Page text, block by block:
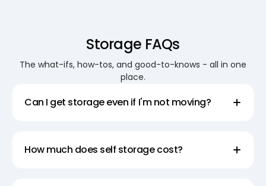
to providing storage solutions that offer true value
for your money.
Secure Your Assets with our
Reliable Business Storage Units
belongings is our top priority. Our self storage
Storage FAQs
The what-ifs, how-tos, and good-to-knows - all in one
place.
Can I get storage even if I'm not moving?
How much does self storage cost?